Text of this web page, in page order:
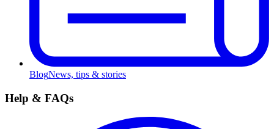
BlogNews, tips & stories
Help & FAQs